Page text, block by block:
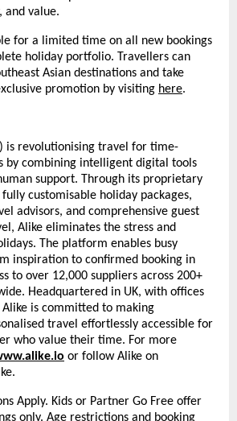
and value.
for a limited time on all new bookings
holiday portfolio. Travellers can
Asian destinations and take
promotion by visiting here.
is revolutionising travel for time-
by combining intelligent digital tools
support. Through its proprietary
customisable holiday packages,
advisors, and comprehensive guest
Alike eliminates the stress and
The platform enables busy
inspiration to confirmed booking in
to over 12,000 suppliers across 200+
Headquartered in UK, with offices
is committed to making
travel effortlessly accessible for
who value their time. For more
or follow Alike on
Apply. Kids or Partner Go Free offer
only. Age restrictions and booking